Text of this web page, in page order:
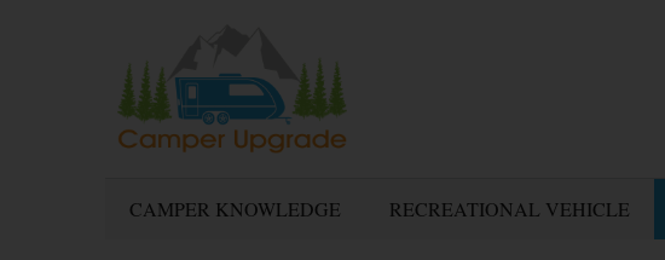
CAMPER KNOWLEDGE RECREATIONAL VEHICLE